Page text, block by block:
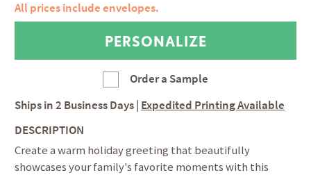
All prices include envelopes.
Order a Sample
Ships in2 Business Days Expedited Printing Available
DESCRIPTION
Create a warm holiday greeting that beautifully
showcases your family's favorite moments with this